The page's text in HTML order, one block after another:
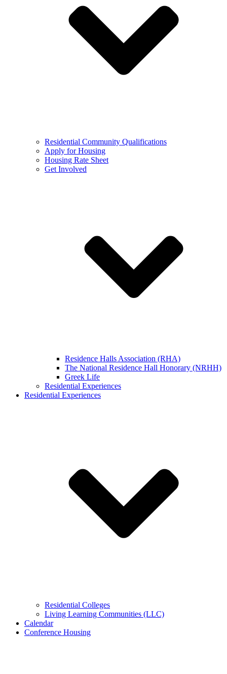
Residential Community Qualifications
Apply for Housing
Housing Rate Sheet
Get Involved
Residence Halls Association (RHA)
The National Residence Hall Honorary (NRHH)
Greek Life
Residential Experiences
Residential Experiences
Residential Colleges
Living Learning Communities (LLC)
Calendar
Conference Housing